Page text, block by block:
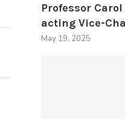
Professor
acting Vice-
May 19, 2025